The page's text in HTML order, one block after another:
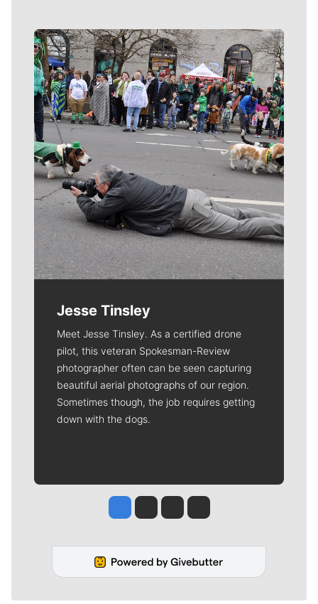
Meet Our Journalists
Jesse Tinsley
Meet Jesse Tinsley. As a certified drone
pilot, this veteran Spokesman-Review
photographer often can be seen capturing
beautiful aerial photographs of our region.
Sometimes though, the job requires getting
down with the dogs.
Jesse Tinsley
Jim Meehan
Molly QuinnRob Curley